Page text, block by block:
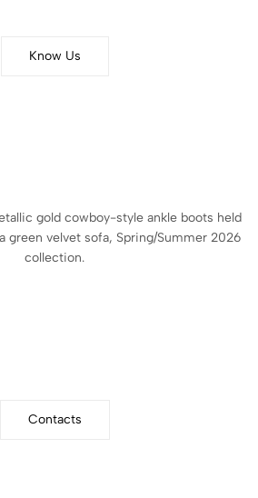
Know Us
Contacts